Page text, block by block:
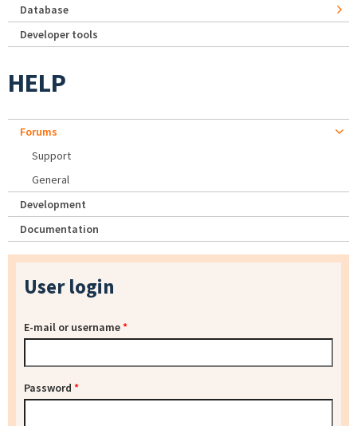
Database
Developer tools
HELP
Forums
Support
General
Development
Documentation
User login
E-mail or username*
Password *